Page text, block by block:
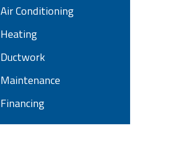
Air Conditioning
Heating
Ductwork
Maintenance
Financing